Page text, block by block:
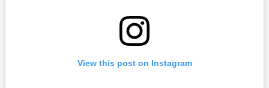
View this post on Instagram